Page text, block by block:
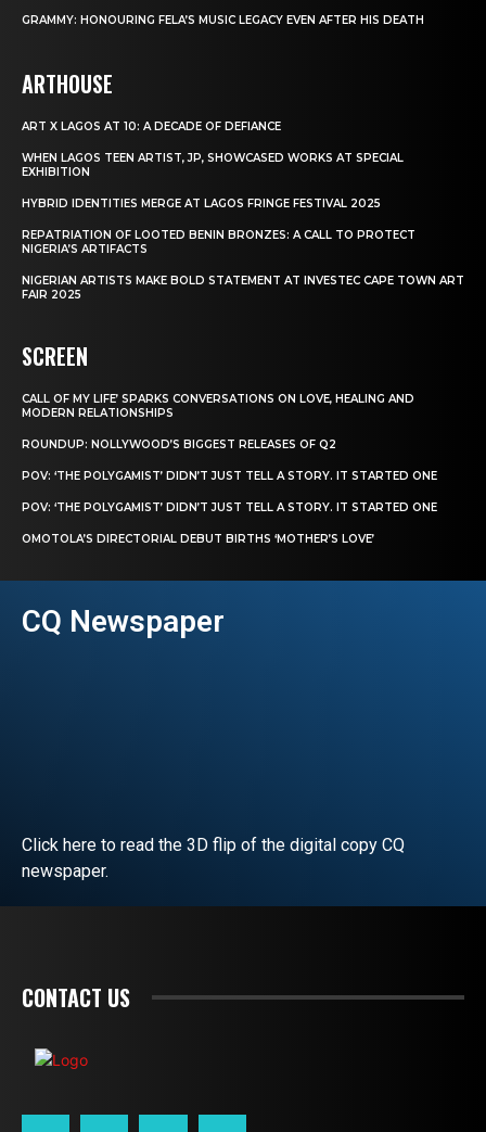
GRAMMY: HONOURING FELA’S MUSIC LEGACY EVEN AFTER HIS DEATH
ARTHOUSE
ART X LAGOS AT 10: A DECADE OF DEFIANCE
WHEN LAGOS TEEN ARTIST, JP, SHOWCASED WORKS AT SPECIAL
EXHIBITION
HYBRID IDENTITIES MERGE AT LAGOS FRINGE FESTIVAL 2025
REPATRIATION OF LOOTED BENIN BRONZES: A CALL TO PROTECT
NIGERIA’S ARTIFACTS
NIGERIAN ARTISTS MAKE BOLD STATEMENT AT INVESTEC CAPE TOWN ART
FAIR 2025
SCREEN
CALL OF MY LIFE’ SPARKS CONVERSATIONS ON LOVE, HEALING AND
MODERN RELATIONSHIPS
ROUNDUP: NOLLYWOOD’S BIGGEST RELEASES OF Q2
POV: ‘THE POLYGAMIST’ DIDN’T JUST TELL A STORY. IT STARTED ONE
POV: ‘THE POLYGAMIST’ DIDN’T JUST TELL A STORY. IT STARTED ONE
OMOTOLA’S DIRECTORIAL DEBUT BIRTHS ‘MOTHER’S LOVE’
CQ Newspaper
Click here to read the 3D flip of the digital copy CQ
newspaper.
CONTACT US